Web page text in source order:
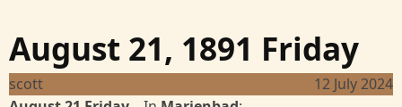
August 21, 1891 Friday
scott
12 July 2024